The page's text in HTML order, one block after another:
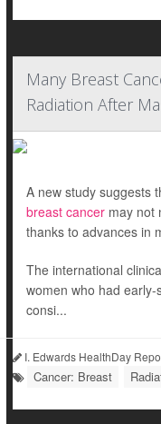
Many Breast
Radiation After
A new study suggests
breast cancer may not
thanks to advances in
The international
women who had
consi...
I. Edwards HealthDay
Cancer: Breast